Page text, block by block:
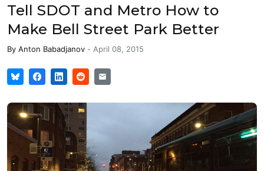
Tell SDOT and Metro How to
Make Bell Street Park Better
By Anton Babadjanov - April 08, 2015